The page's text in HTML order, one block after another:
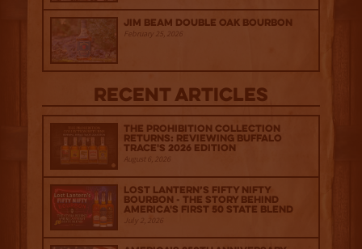
Jim Beam Double Oak Bourbon
February 25, 2026
Recent Articles
The Prohibition Collection
Returns: Reviewing Buffalo
Trace's 2026 Edition
August 6, 2026
Lost Lantern’s Fifty Nifty
Bourbon - The Story Behind
America's First 50 State Blend
July 2, 2026